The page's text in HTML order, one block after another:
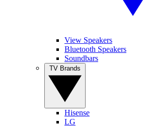
View Speakers
Bluetooth Speakers
Soundbars
Hisense
LG